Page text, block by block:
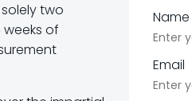
two
of
Name
Email